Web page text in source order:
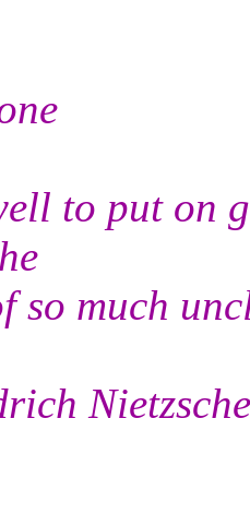
to put on
so much
Nietzsche